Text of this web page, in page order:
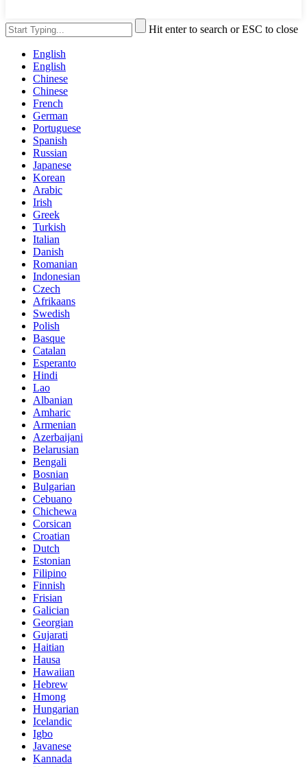
Hit enter to search or ESC to close
English
English
Chinese
Chinese
French
German
Portuguese
Spanish
Russian
Japanese
Korean
Arabic
Irish
Greek
Turkish
Italian
Danish
Romanian
Indonesian
Czech
Afrikaans
Swedish
Polish
Basque
Catalan
Esperanto
Hindi
Lao
Albanian
Amharic
Armenian
Azerbaijani
Belarusian
Bengali
Bosnian
Bulgarian
Cebuano
Chichewa
Corsican
Croatian
Dutch
Estonian
Filipino
Finnish
Frisian
Galician
Georgian
Gujarati
Haitian
Hausa
Hawaiian
Hebrew
Hmong
Hungarian
Icelandic
Igbo
Javanese
Kannada